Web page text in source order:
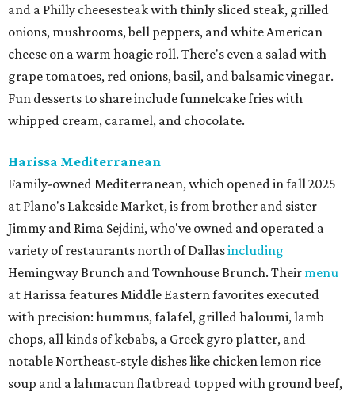
and a Philly cheesesteak with thinly sliced steak, grilled
onions, mushrooms, bell peppers, and white American
cheese on a warm hoagie roll. There's even a salad with
grape tomatoes, red onions, basil, and balsamic vinegar.
Fun desserts to share include funnelcake fries with
whipped cream, caramel, and chocolate.
Harissa Mediterranean
Family-owned Mediterranean, which opened in fall 2025
at Plano's Lakeside Market, is from brother and sister
Jimmy and Rima Sejdini, who've owned and operated a
variety of restaurants north of Dallasincluding
Hemingway Brunch and Townhouse Brunch. Their menu
at Harissa features Middle Eastern favorites executed
with precision: hummus, falafel, grilled haloumi, lamb
chops, all kinds of kebabs, a Greek gyro platter, and
notable Northeast-style dishes like chicken lemon rice
soup and a lahmacun flatbread topped with ground beef,